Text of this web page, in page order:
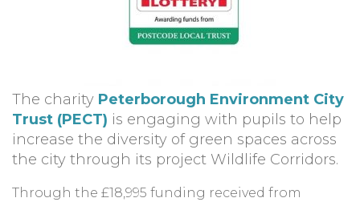
The charity Peterborough Environment City
Trust (PECT) is engaging with pupils to help
increase the diversity of green spaces across
the city through its project Wildlife Corridors.
Through the £18,995 funding received from